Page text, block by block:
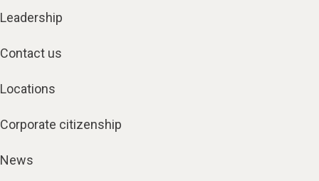
Leadership
Contact us
Locations
Corporate citizenship
News